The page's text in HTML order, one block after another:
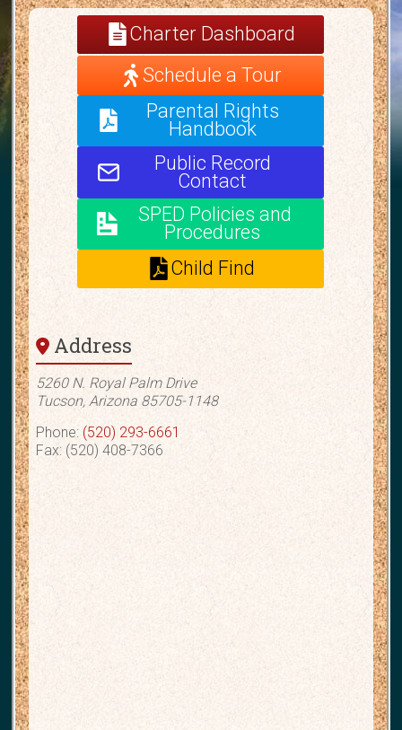
Charter Dashboard
Schedule a Tour
Parental Rights
Handbook
Public Record
Contact
SPED Policies and
Procedures
Child Find
Address
5260 N. Royal Palm Drive
Tucson, Arizona 85705-1148
Phone: (520) 293-6661
Fax: (520) 408-7366